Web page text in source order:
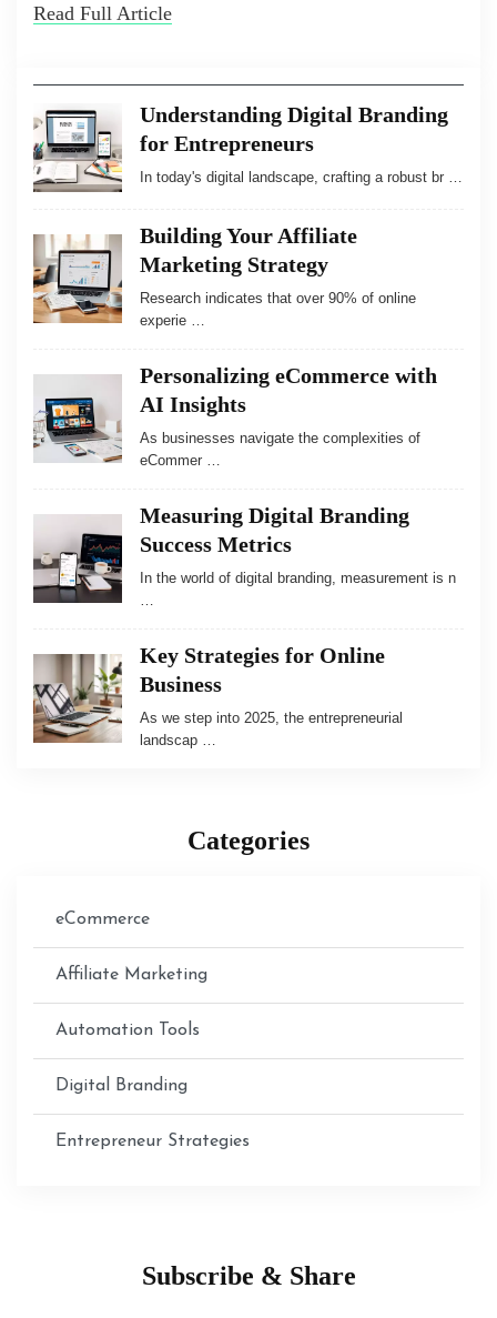
Read Full Article
Understanding Digital Branding
for Entrepreneurs
In today's digital landscape, crafting a robust br …
Building Your Affiliate
Marketing Strategy
Research indicates that over 90% of online
experie …
Personalizing eCommerce with
AI Insights
As businesses navigate the complexities of
eCommer …
Measuring Digital Branding
Success Metrics
In the world of digital branding, measurement is n
Key Strategies for Online
Business
As we step into 2025, the entrepreneurial
landscap …
Categories
eCommerce
Affiliate Marketing
Automation Tools
Digital Branding
Entrepreneur Strategies
Subscribe & Share